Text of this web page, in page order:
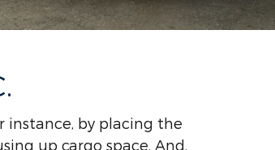
instance, by placing the
up cargo space. And,